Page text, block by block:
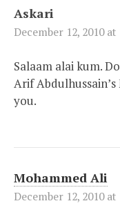
Askari
December 12, 2010 at
Salaam alai kum.
Arif
you.
Mohammed Ali
December 12, 2010 at